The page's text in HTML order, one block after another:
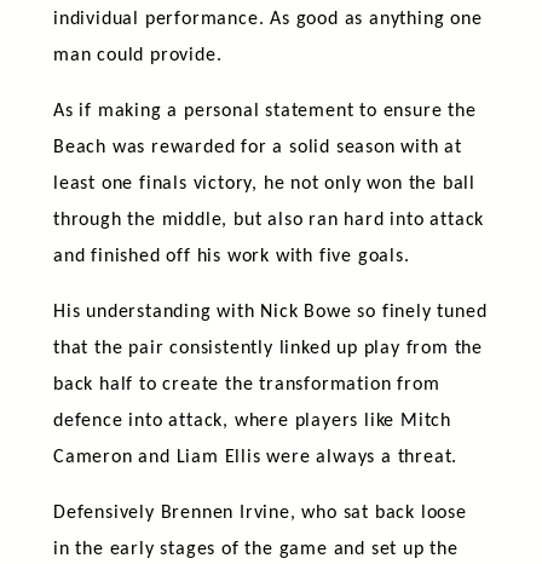
individual performance. As good as anything one
man could provide.
As if making a personal statement to ensure the
Beach was rewarded for a solid season with at
least one finals victory, he not only won the ball
through the middle, but also ran hard into attack
and finished off his work with five goals.
His understanding with Nick Bowe so finely tuned
that the pair consistently linked up play from the
back half to create the transformation from
defence into attack, where players like Mitch
Cameron and Liam Ellis were always a threat.
Defensively Brennen Irvine, who sat back loose
in the early stages of the game and set up the